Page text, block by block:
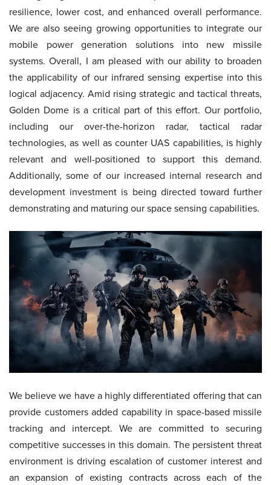
resilience, lower cost, and enhanced overall performance.
We are also seeing growing opportunities to integrate our
mobile power generation solutions into new missile
systems. Overall, I am pleased with our ability to broaden
the applicability of our infrared sensing expertise into this
logical adjacency. Amid rising strategic and tactical threats,
Golden Dome is a critical part of this effort. Our portfolio,
including our over-the-horizon radar, tactical radar
technologies, as well as counter UAS capabilities, is highly
relevant and well-positioned to support this demand.
Additionally, some of our increased internal research and
development investment is being directed toward further
demonstrating and maturing our space sensing capabilities.
We believe we have a highly differentiated offering that can
provide customers added capability in space-based missile
tracking and intercept. We are committed to securing
competitive successes in this domain. The persistent threat
environment is driving escalation of customer interest and
an expansion of existing contracts across each of the